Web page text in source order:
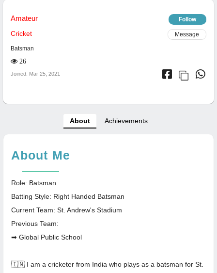
Amateur Follow
Cricket Message
Batsman
26
Joined: Mar 25, 2021
About Achievements
About Me
Role: Batsman
Batting Style: Right Handed Batsman
Current Team: St. Andrew's Stadium
Previous Team:
➡ Global Public School
🇮🇳 I am a cricketer from India who plays as a batsman for St.